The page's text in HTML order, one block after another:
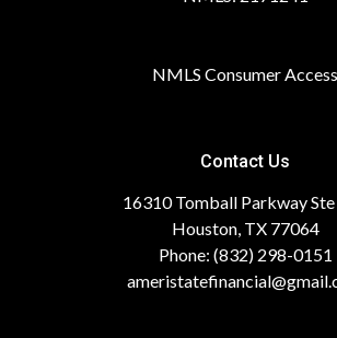
NMLS Consumer Access
Contact Us
16310 Tomball Parkway
Houston, TX 77064
Phone: (832) 298-0151